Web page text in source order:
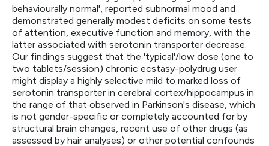
behaviourally normal', reported subnormal mood and
demonstrated generally modest deficits on some tests
of attention, executive function and memory, with the
latter associated with serotonin transporter decrease.
Our findings suggest that the 'typical'/low dose (one to
two tablets/session) chronic ecstasy-polydrug user
might display a highly selective mild to marked loss of
serotonin transporter in cerebral cortex/hippocampus in
the range of that observed in Parkinson's disease, which
is not gender-specific or completely accounted for by
structural brain changes, recent use of other drugs (as
assessed by hair analyses) or other potential confounds